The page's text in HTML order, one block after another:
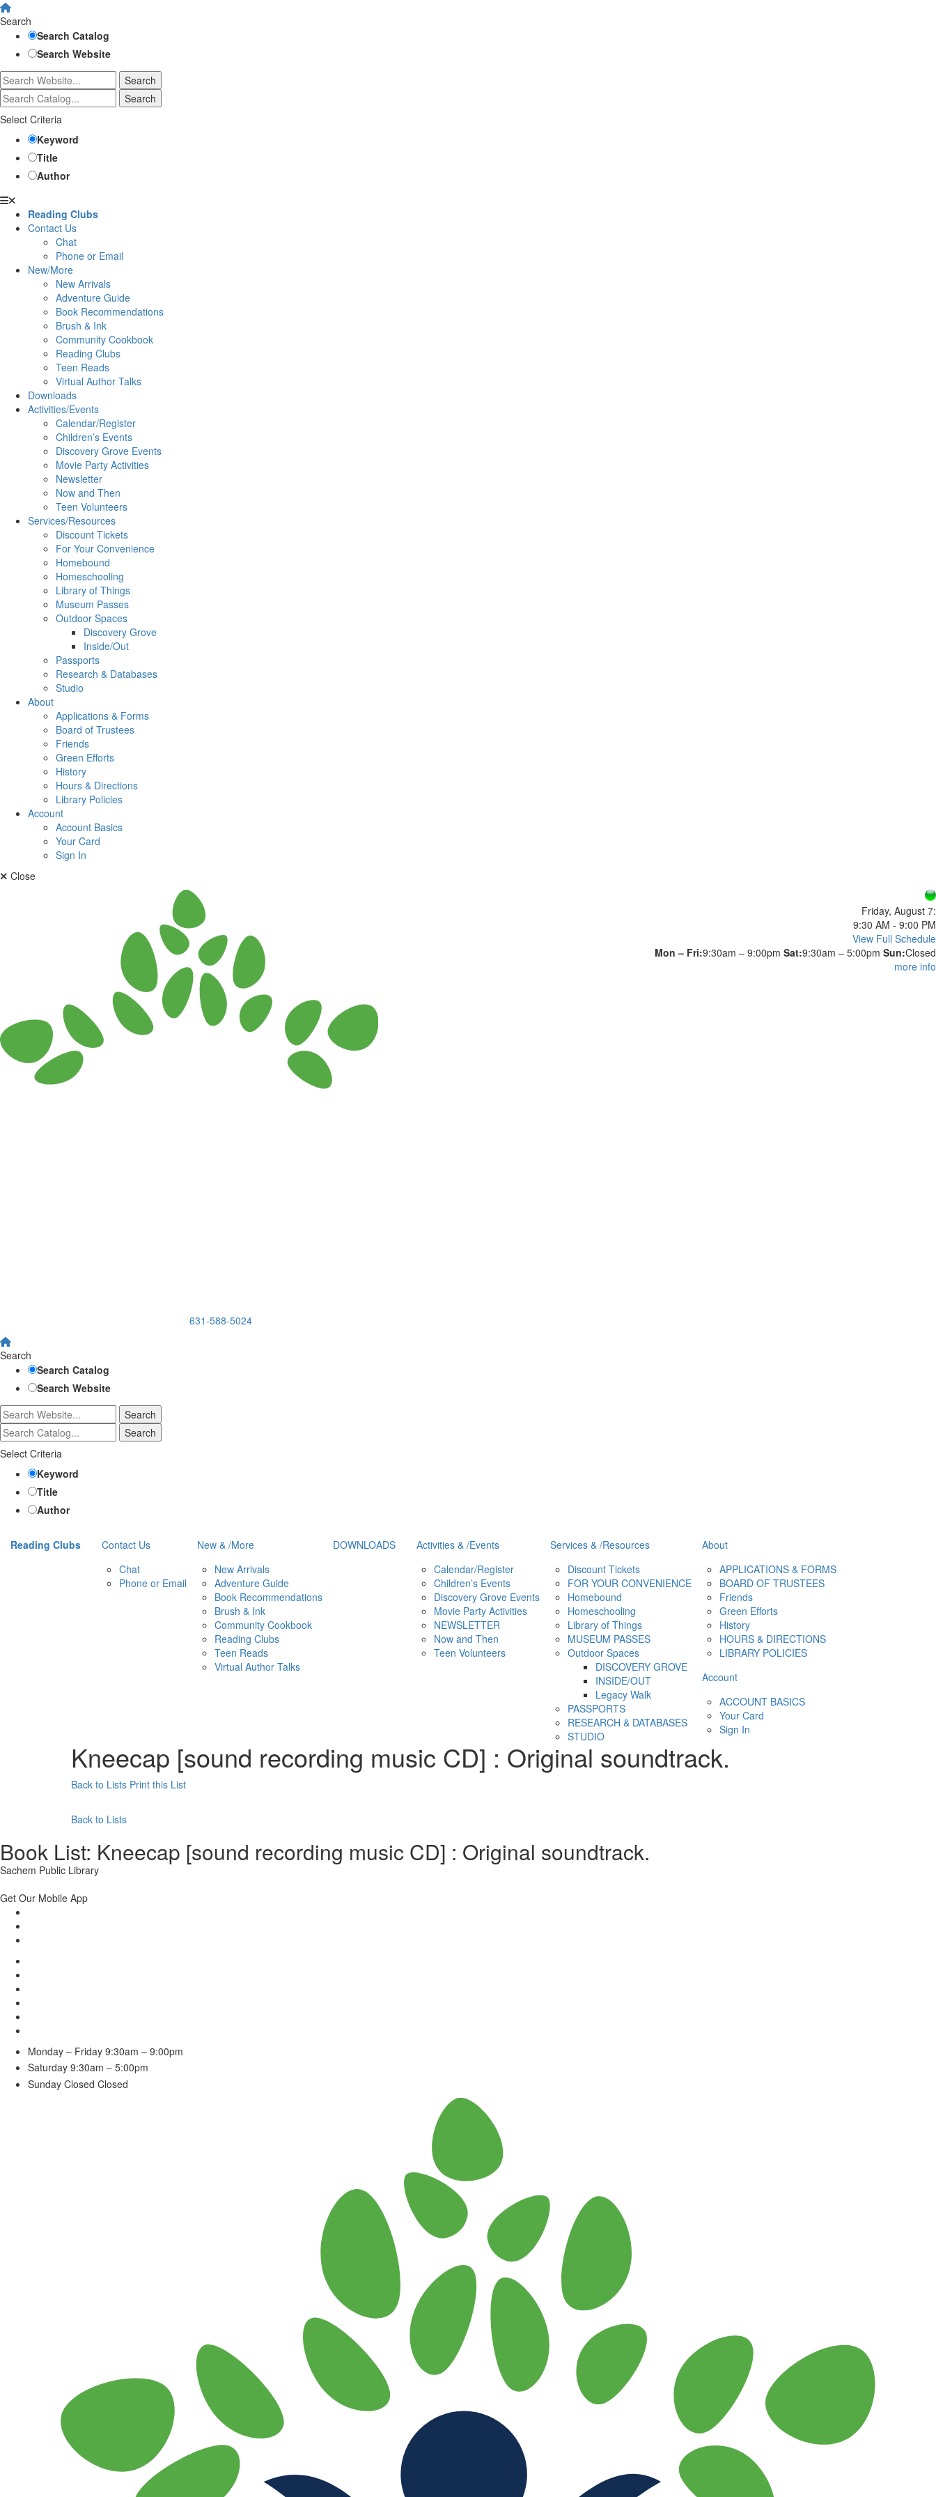
Search
Search Catalog
Search Website
Select Criteria
Keyword
Title
Author
Reading Clubs
Contact Us
Chat
Phone or Email
New/More
New Arrivals
Adventure Guide
Book Recommendations
Brush & Ink
Community Cookbook
Reading Clubs
Teen Reads
Virtual Author Talks
Downloads
Activities/Events
Calendar/Register
Children’s Events
Discovery Grove Events
Movie Party Activities
Newsletter
Now and Then
Teen Volunteers
Services/Resources
Discount Tickets
For Your Convenience
Homebound
Homeschooling
Library of Things
Museum Passes
Outdoor Spaces
Discovery Grove
Inside/Out
Passports
Research & Databases
Studio
About
Applications & Forms
Board of Trustees
Friends
Green Efforts
History
Hours & Directions
Library Policies
Account
Account Basics
Your Card
Sign In
Close
631-588-5024
Friday, August 7:
9:30 AM - 9:00 PM
View Full Schedule
Mon – Fri:9:30am – 9:00pm Sat:9:30am – 5:00pm Sun:Closed
more info
Search
Search Catalog
Search Website
Select Criteria
Keyword
Title
Author
Reading Clubs Contact Us
Chat
Phone or Email
New & /More
New Arrivals
Adventure Guide
Book Recommendations
Brush & Ink
Community Cookbook
Reading Clubs
Teen Reads
Virtual Author Talks
DOWNLOADS Activities & /Events
Calendar/Register
Children’s Events
Discovery Grove Events
Movie Party Activities
NEWSLETTER
Now and Then
Teen Volunteers
Services & /Resources
Discount Tickets
FOR YOUR CONVENIENCE
Homebound
Homeschooling
Library of Things
MUSEUM PASSES
Outdoor Spaces
DISCOVERY GROVE
INSIDE/OUT
Legacy Walk
PASSPORTS
RESEARCH & DATABASES
STUDIO
About
APPLICATIONS & FORMS
BOARD OF TRUSTEES
Friends
Green Efforts
History
HOURS & DIRECTIONS
LIBRARY POLICIES
Account
ACCOUNT BASICS
Your Card
Sign In
Kneecap [sound recording music CD] : Original soundtrack.
Back to Lists Print this List
Back to Lists
Book List: Kneecap [sound recording music CD] : Original soundtrack.
Sachem Public Library
Get Our Mobile App
Monday – Friday 9:30am – 9:00pm
Saturday 9:30am – 5:00pm
Sunday Closed Closed